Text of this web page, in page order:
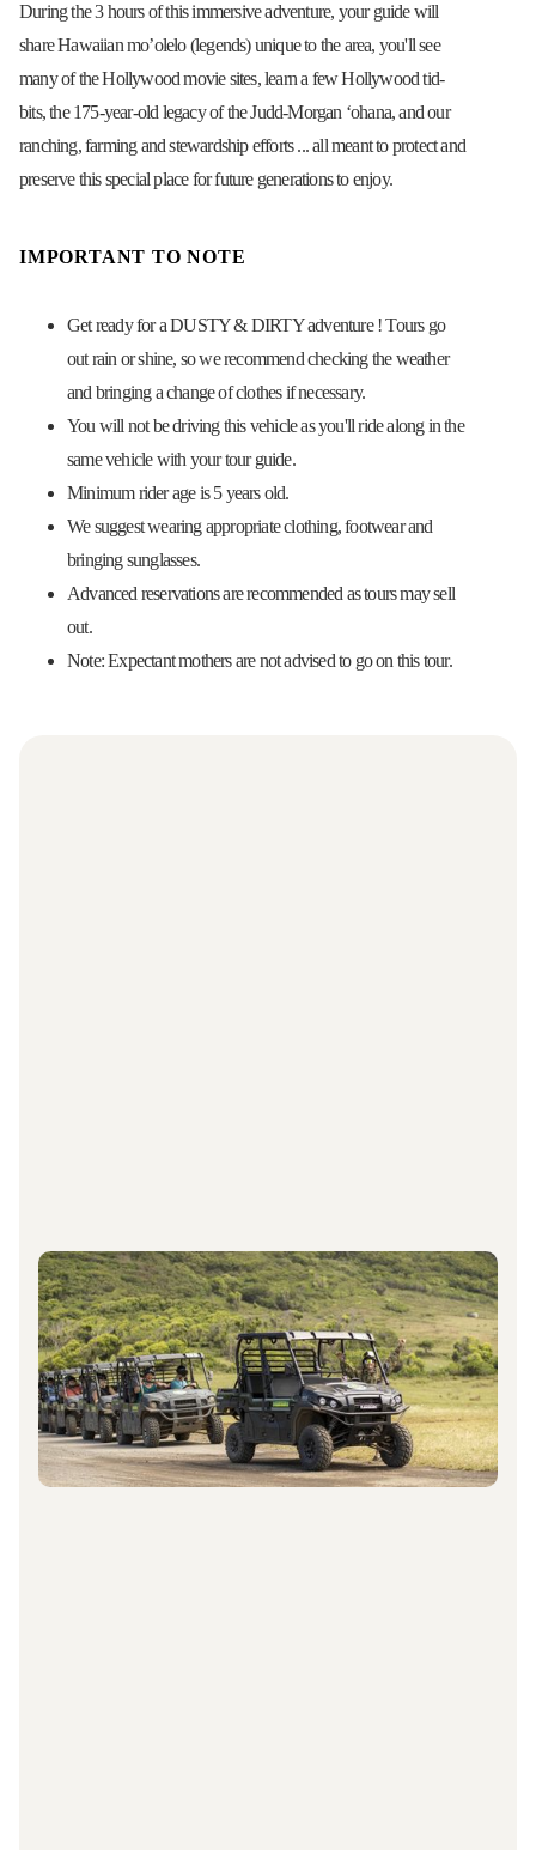
During the 3 hours of this immersive adventure, your guide will
share Hawaiian mo’olelo (legends) unique to the area, you'll see
many of the Hollywood movie sites, learn a few Hollywood tid-
bits, the 175-year-old legacy of the Judd-Morgan ʻohana, and our
ranching, farming and stewardship efforts ... all meant to protect and
preserve this special place for future generations to enjoy.
IMPORTANT TO NOTE
Get ready for a DUSTY & DIRTY adventure ! Tours go
out rain or shine, so we recommend checking the weather
and bringing a change of clothes if necessary.
You will not be driving this vehicle as you'll ride along in the
same vehicle with your tour guide.
Minimum rider age is 5 years old.
We suggest wearing appropriate clothing, footwear and
bringing sunglasses.
Advanced reservations are recommended as tours may sell
out.
Note: Expectant mothers are not advised to go on this tour.